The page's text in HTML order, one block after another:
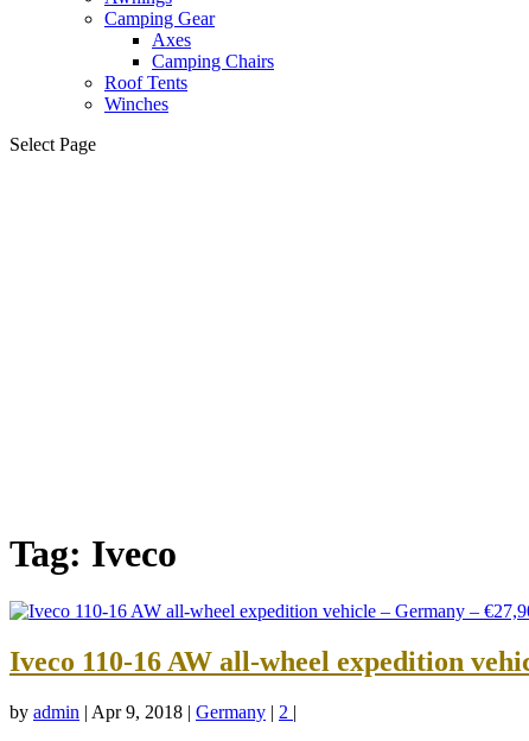
Camping Gear
Axes
Camping Chairs
Roof Tents
Winches
Select Page
Tag: Iveco
Iveco 110-16 AW all-wheel expedition
by admin | Apr 9, 2018 | Germany | 2 |